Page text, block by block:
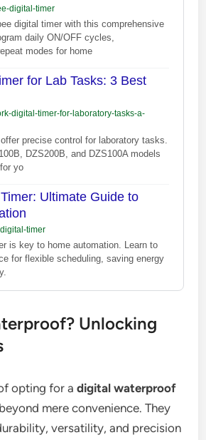
digital-timer
digital timer with this comprehensive
daily ON/OFF cycles,
modes for home
for Lab Tasks: 3 Best
digital-timer-for-laboratory-tasks-a-
precise control for laboratory tasks.
DZS200B, and DZS100A models
yo
Ultimate Guide to
timer
is key to home automation. Learn to
for flexible scheduling, saving energy
Unlocking
opting for adigital waterproof
mere convenience. They
versatility, and precision